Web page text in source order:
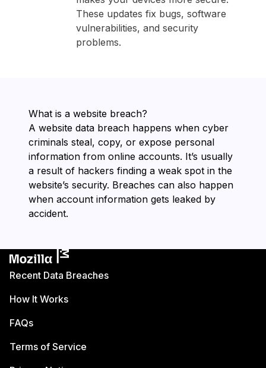
These updates fix bugs, software
vulnerabilities, and security
problems.
What is a website breach?
A website data breach happens when cyber
criminals steal, copy, or expose personal
information from online accounts. It’s usually
a result of hackers finding a weak spot in the
website’s security. Breaches can also happen
when account information gets leaked by
accident.
Recent Data Breaches
How It Works
FAQs
Terms of Service